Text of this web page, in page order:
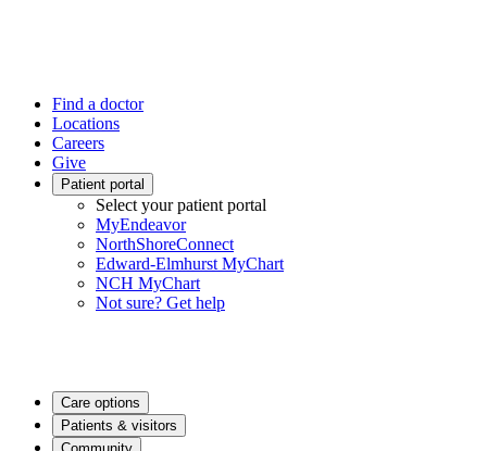
Find a doctor
Locations
Careers
Give
Patient portal
Select your patient portal
MyEndeavor
NorthShoreConnect
Edward-Elmhurst MyChart
NCH MyChart
Not sure? Get help
Care options
Patients & visitors